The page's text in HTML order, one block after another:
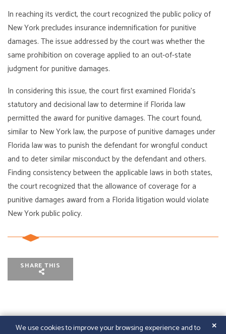
In reaching its verdict, the court recognized the public policy of
New York precludes insurance indemnification for punitive
damages. The issue addressed by the court was whether the
same prohibition on coverage applied to an out-of-state
judgment for punitive damages.
In considering this issue, the court first examined Florida’s
statutory and decisional law to determine if Florida law
permitted the award for punitive damages. The court found,
similar to New York law, the purpose of punitive damages under
Florida law was to punish the defendant for wrongful conduct
and to deter similar misconduct by the defendant and others.
Finding consistency between the applicable laws in both states,
the court recognized that the allowance of coverage for a
punitive damages award from a Florida litigation would violate
New York public policy.
SHARE THIS
We use cookies to improve your browsing experience and to
✕